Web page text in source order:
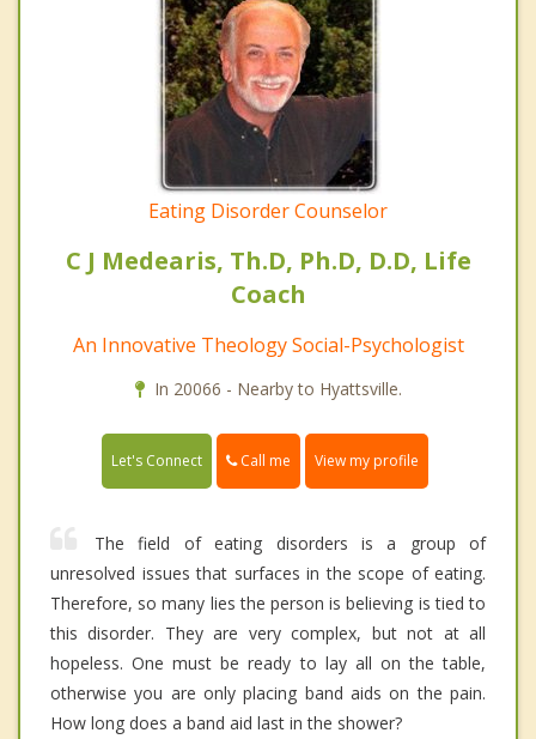
Eating Disorder Counselor
C J Medearis, Th.D, Ph.D, D.D, Life
Coach
An Innovative Theology Social-Psychologist
In 20066 - Nearby to Hyattsville.
Let's Connect Call me View my profile
The field of eating disorders is a group of
unresolved issues that surfaces in the scope of eating.
Therefore, so many lies the person is believing is tied to
this disorder. They are very complex, but not at all
hopeless. One must be ready to lay all on the table,
otherwise you are only placing band aids on the pain.
How long does a band aid last in the shower?